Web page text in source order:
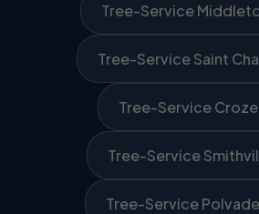
Tree-Service
Tree-Service Saint
Tree-Service
Tree-Service
Tree-Service